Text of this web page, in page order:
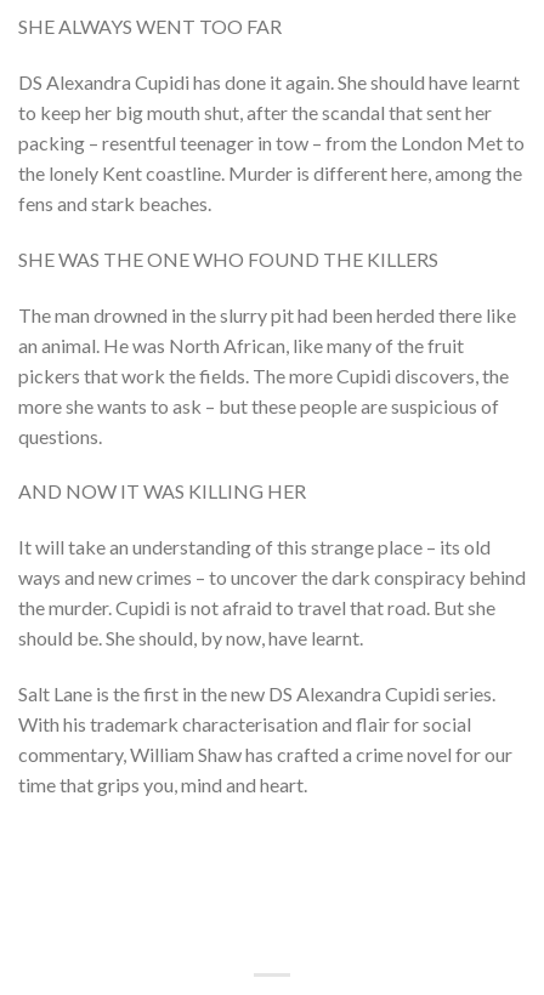
SHE ALWAYS WENT TOO FAR
DS Alexandra Cupidi has done it again. She should have learnt
to keep her big mouth shut, after the scandal that sent her
packing – resentful teenager in tow – from the London Met to
the lonely Kent coastline. Murder is different here, among the
fens and stark beaches.
SHE WAS THE ONE WHO FOUND THE KILLERS
The man drowned in the slurry pit had been herded there like
an animal. He was North African, like many of the fruit
pickers that work the fields. The more Cupidi discovers, the
more she wants to ask – but these people are suspicious of
questions.
AND NOW IT WAS KILLING HER
It will take an understanding of this strange place – its old
ways and new crimes – to uncover the dark conspiracy behind
the murder. Cupidi is not afraid to travel that road. But she
should be. She should, by now, have learnt.
Salt Lane is the first in the new DS Alexandra Cupidi series.
With his trademark characterisation and flair for social
commentary, William Shaw has crafted a crime novel for our
time that grips you, mind and heart.